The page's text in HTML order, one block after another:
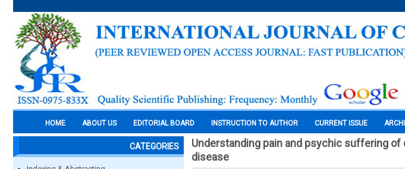
HOME ABOUT US EDITORIAL BOARD INSTRUCTION TO AUTHOR CURRENT ISSUE
CATEGORIES
Understanding pain and psychic suffering of
disease